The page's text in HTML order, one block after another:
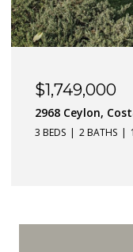
$1,749,000
2968 Ceylon,
3 BEDS 2 BATHS